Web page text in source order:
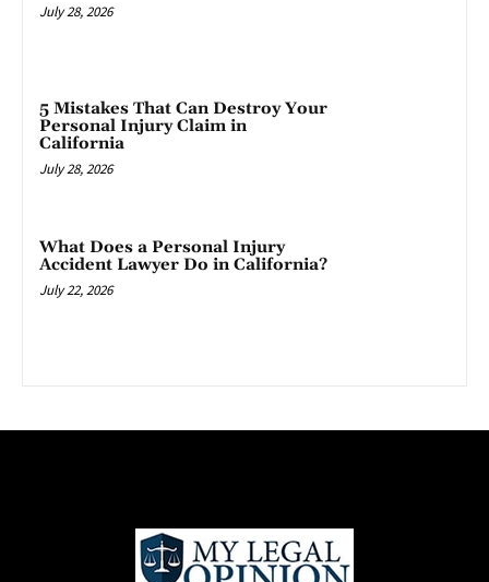
July 28, 2026
5 Mistakes That Can Destroy Your
Personal Injury Claim in
California
July 28, 2026
What Does a Personal Injury
Accident Lawyer Do in California?
July 22, 2026